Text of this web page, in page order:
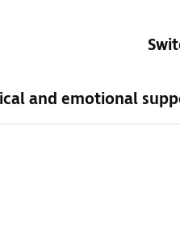
and emotional